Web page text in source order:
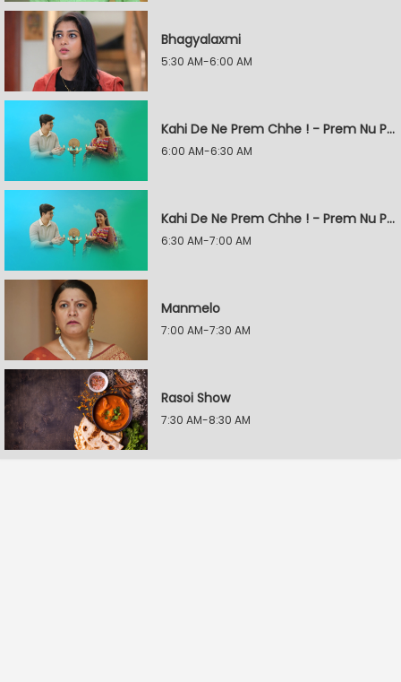
Bhagyalaxmi
5:30 AM-6:00 AM
Kahi De Ne Prem Chhe ! - Prem Nu Pratik
6:00 AM-6:30 AM
Kahi De Ne Prem Chhe ! - Prem Nu Pratik
6:30 AM-7:00 AM
Manmelo
7:00 AM-7:30 AM
Rasoi Show
7:30 AM-8:30 AM